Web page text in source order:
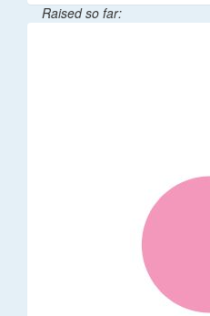
Raised so far: